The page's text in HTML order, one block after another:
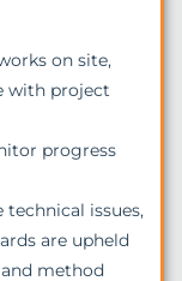
on site,
with project
progress
issues,
are upheld
method